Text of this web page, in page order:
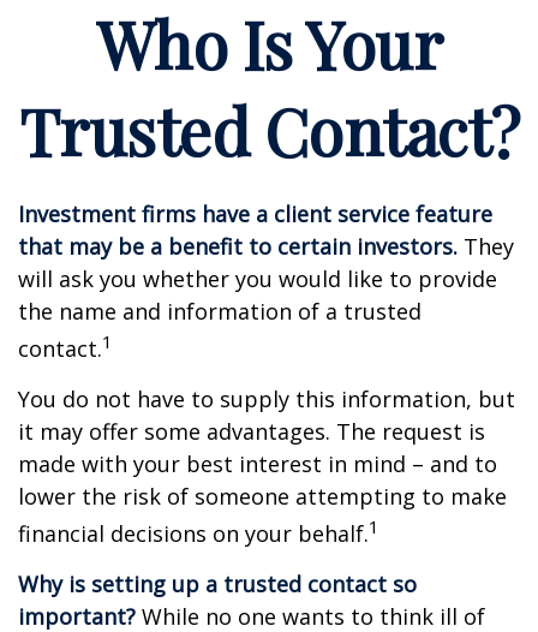
Who Is Your
Trusted Contact?
Investment firms have a client service feature
that may be a benefit to certain investors. They
will ask you whether you would like to provide
the name and information of a trusted
contact.1
You do not have to supply this information, but
it may offer some advantages. The request is
made with your best interest in mind – and to
lower the risk of someone attempting to make
financial decisions on your behalf.1
Why is setting up a trusted contact so
important? While no one wants to think ill of